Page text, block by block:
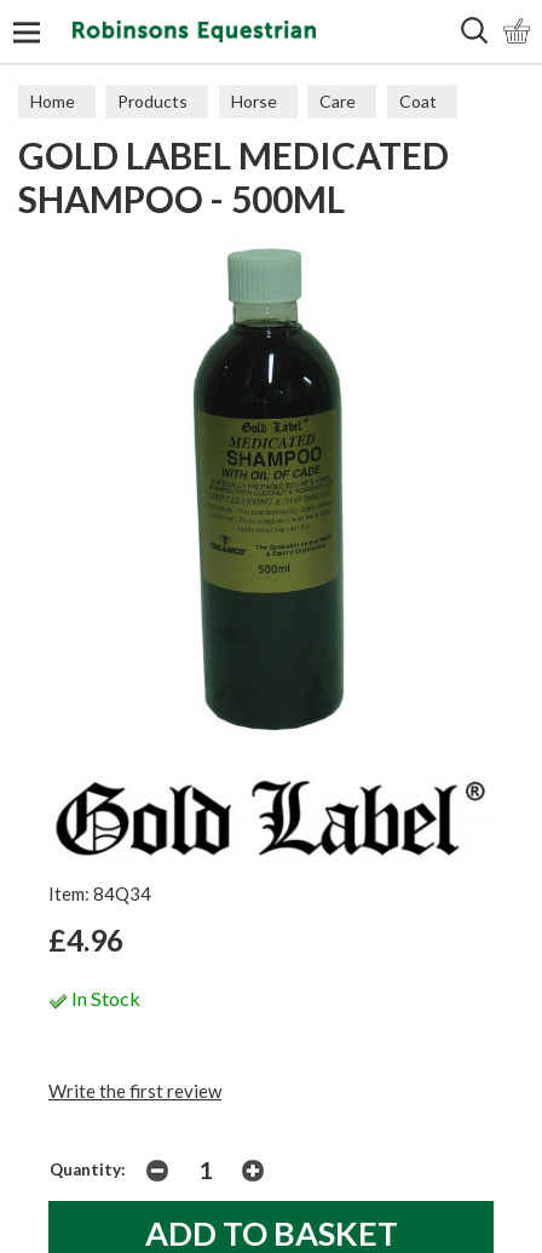
Home Products Horse Care Coat
GOLD LABEL MEDICATED
SHAMPOO - 500ML
Item: 84Q34
£4.96
In Stock
Write the first review
Quantity: